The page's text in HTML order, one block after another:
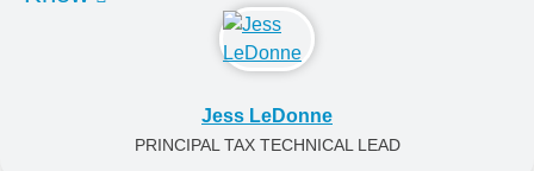
Jess LeDonne
PRINCIPAL TAX TECHNICAL LEAD